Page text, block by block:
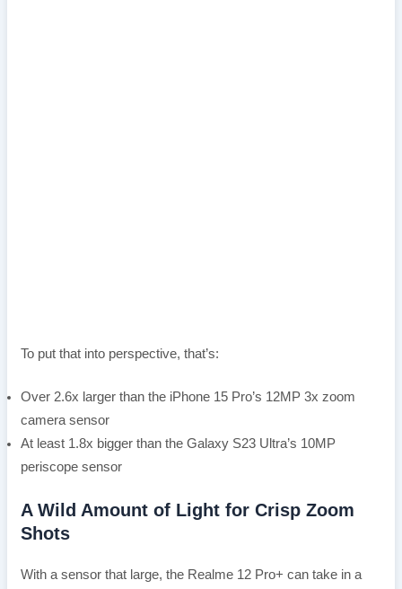
To put that into perspective, that’s:
Over 2.6x larger than the iPhone 15 Pro’s 12MP 3x zoom
camera sensor
At least 1.8x bigger than the Galaxy S23 Ultra’s 10MP
periscope sensor
A Wild Amount of Light for Crisp Zoom
Shots
With a sensor that large, the Realme 12 Pro+ can take in a